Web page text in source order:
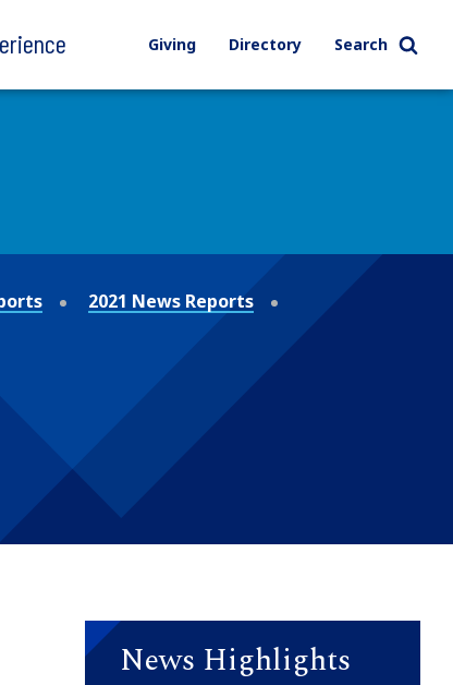
Giving Directory Search
2021 News Reports
News Highlights